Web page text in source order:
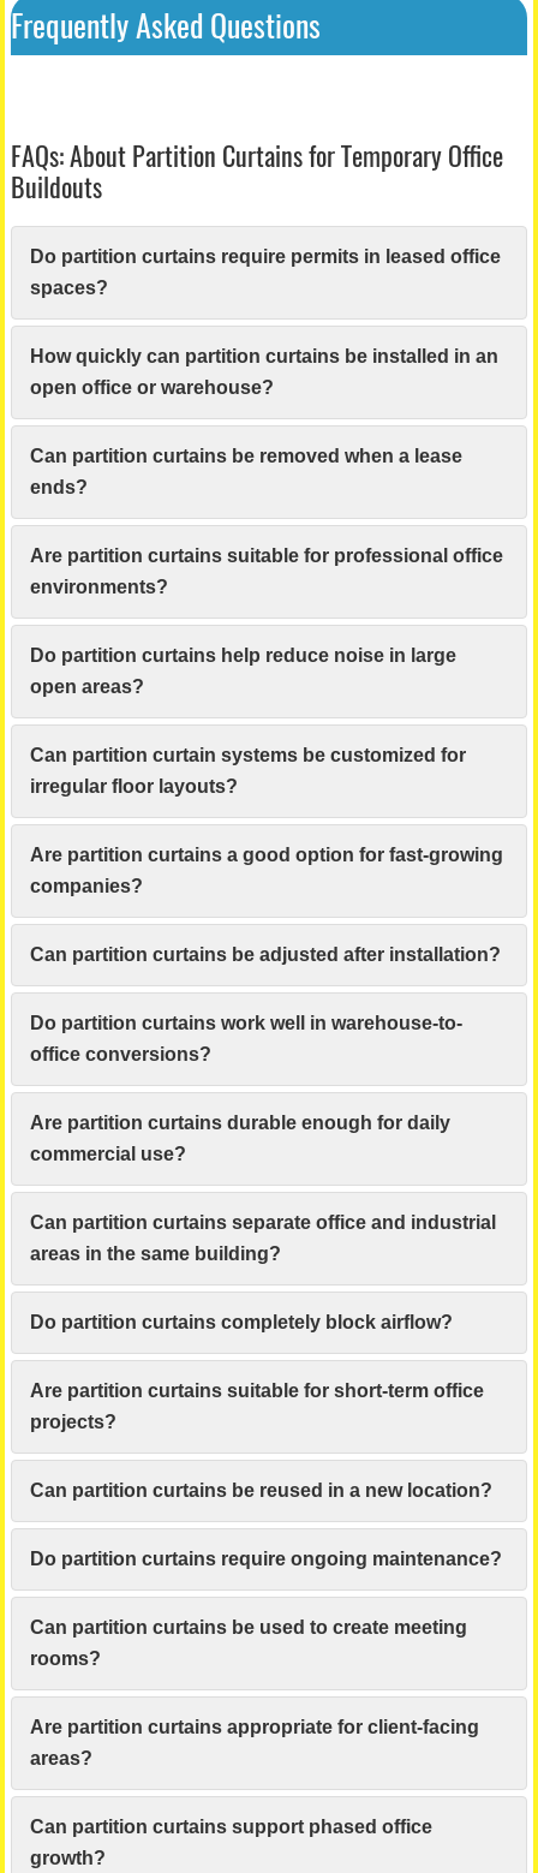
Frequently Asked Questions
FAQs: About Partition Curtains for Temporary Office
Buildouts
Do partition curtains require permits in leased office
spaces?
How quickly can partition curtains be installed in an
open office or warehouse?
Can partition curtains be removed when a lease
ends?
Are partition curtains suitable for professional office
environments?
Do partition curtains help reduce noise in large
open areas?
Can partition curtain systems be customized for
irregular floor layouts?
Are partition curtains a good option for fast-growing
companies?
Can partition curtains be adjusted after installation?
Do partition curtains work well in warehouse-to-
office conversions?
Are partition curtains durable enough for daily
commercial use?
Can partition curtains separate office and industrial
areas in the same building?
Do partition curtains completely block airflow?
Are partition curtains suitable for short-term office
projects?
Can partition curtains be reused in a new location?
Do partition curtains require ongoing maintenance?
Can partition curtains be used to create meeting
rooms?
Are partition curtains appropriate for client-facing
areas?
Can partition curtains support phased office
growth?